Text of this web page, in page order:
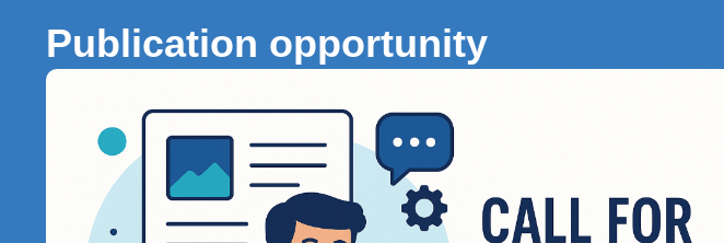
Publication opportunity